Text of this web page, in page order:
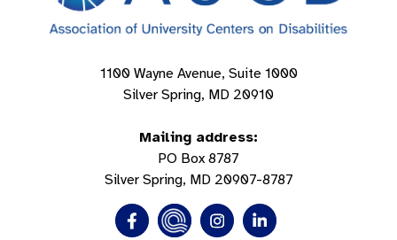
1100 Wayne Avenue, Suite 1000
Silver Spring, MD 20910
Mailing address:
PO Box 8787
Silver Spring, MD 20907-8787